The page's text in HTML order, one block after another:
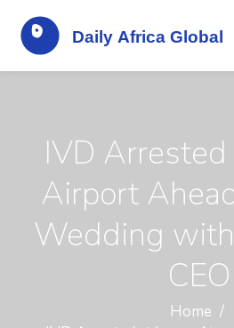
IVD
Airport
Wedding
CEO
Home